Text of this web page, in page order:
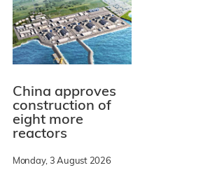
China approves
construction of
eight more
reactors
Monday, 3 August 2026